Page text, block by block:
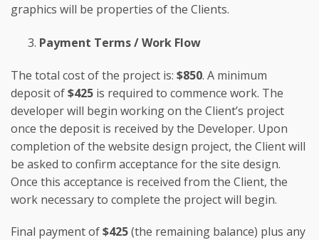
graphics will be properties of the Clients.
Payment Terms / Work Flow
The total cost of the project is: $850. A minimum
deposit of$425 is required to commence work. The
developer will begin working on the Client’s project
once the deposit is received by the Developer. Upon
completion of the website design project, the Client will
be asked to confirm acceptance for the site design.
Once this acceptance is received from the Client, the
work necessary to complete the project will begin.
Final payment of$425(the remaining balance) plus any